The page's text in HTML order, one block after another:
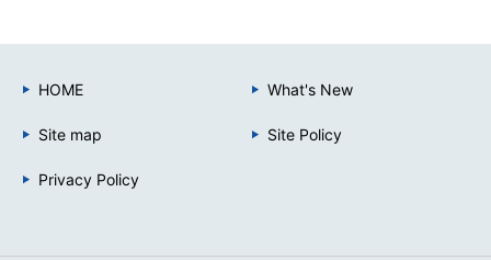
HOME What's New
Site map Site Policy
Privacy Policy